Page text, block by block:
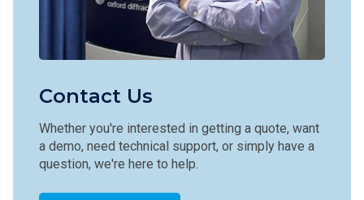
Contact Us
Whether you're interested in getting a quote, want
a demo, need technical support, or simply have a
question, we're here to help.